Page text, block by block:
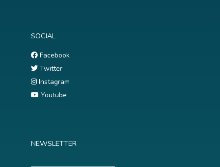
SOCIAL
Facebook
Twitter
Instagram
Youtube
NEWSLETTER